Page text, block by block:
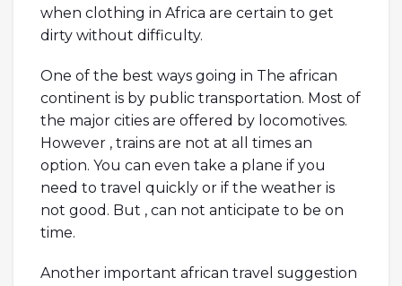
when clothing in Africa are certain to get
dirty without difficulty.
One of the best ways going in The african
continent is by public transportation. Most of
the major cities are offered by locomotives.
However , trains are not at all times an
option. You can even take a plane if you
need to travel quickly or if the weather is
not good. But , can not anticipate to be on
time.
Another important african travel suggestion